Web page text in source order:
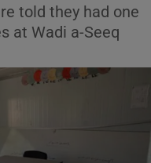
sub sections
told they had one
at Wadi a-Seeq